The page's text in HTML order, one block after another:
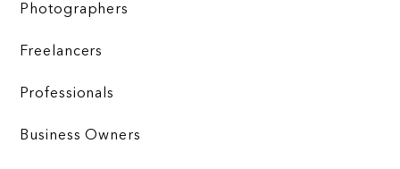
Photographers
Freelancers
Professionals
Business Owners